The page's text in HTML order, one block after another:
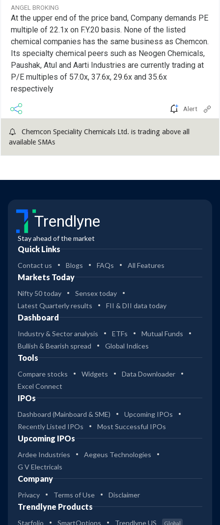
ANGEL BROKING
At the upper end of the price band, Company demands PE
multiple of 22.1x on F.Y.20 basis. None of the listed
chemical companies has the same business as Chemcon.
Its specialty chemical peers such as Neogen Chemicals,
Paushak, Atul and Aarti Industries are currently trading at
P/E multiples of 57.0x, 37.6x, 29.6x and 35.6x
respectively
Alert
Chemcon Speciality Chemicals Ltd. is trading above all
available SMAs
Trendlyne
Stay ahead of the market
Quick Links
Contact us Blogs FAQs All Features
Markets Today
Nifty 50 today
Sensex today
Latest Quarterly results
FII & DII data today
Dashboard
Industry & Sector analysis ETFs
Mutual Funds
Bullish & Bearish spread
Global Indices
Tools
Compare stocks Widgets
Data Downloader
Excel Connect
IPOs
Dashboard (Mainboard & SME)
Upcoming IPOs
Recently Listed IPOs
Most Successful IPOs
Upcoming IPOs
Ardee Industries
Aegeus Technologies
G V Electricals
Company
Privacy Terms of Use Disclaimer
Trendlyne Products
Starfolio SmartOptions Trendlyne US Global